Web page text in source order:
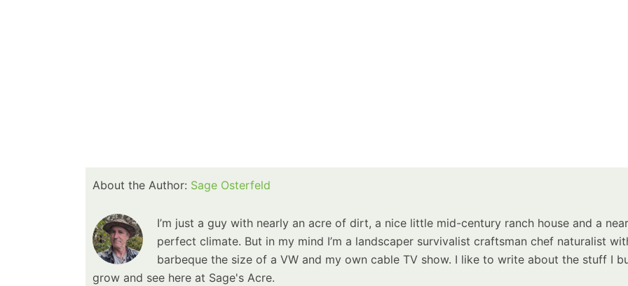
About the Author: Sage Osterfeld
I’m just a guy with nearly an acre of dirt, a nice little mid-century ranch house and a
perfect climate. But in my mind I’m a landscaper survivalist craftsman chef naturalist
barbeque the size of a VW and my own cable TV show. I like to write about the stuff I
grow and see here at Sage's Acre.